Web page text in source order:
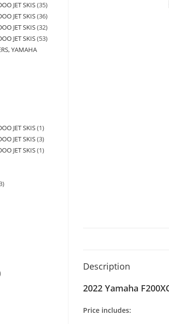
Description
2022 Yamaha
Price includes:
JET SKIS 35
JET SKIS 36
JET SKIS 32
JET SKIS 53
YAMAHA
JET SKIS 1
JET SKIS 3
JET SKIS 1